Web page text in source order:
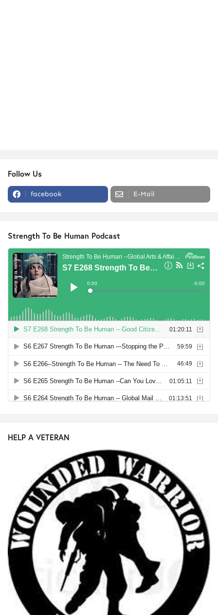
Follow Us
facebook E-Mail
Strength To Be Human Podcast
HELP A VETERAN